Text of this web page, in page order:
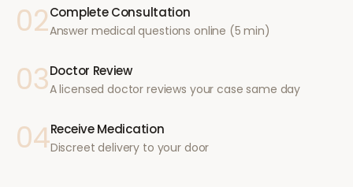
02Complete Consultation
Answer medical questions online (5 min)
03Doctor Review
A licensed doctor reviews your case same day
04Receive Medication
Discreet delivery to your door